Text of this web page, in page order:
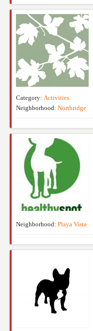
Category: Activities
Neighborhood: Northridge
Neighborhood: Playa Vista